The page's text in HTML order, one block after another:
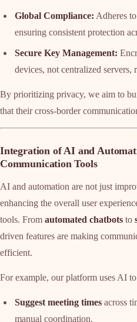
Global Compliance: Adheres
ensuring consistent protection
Secure Key Management:
devices, not centralized servers,
By prioritizing privacy, we aim to
that their cross-border
Integration of AI and
Communication Tools
AI and automation are not just
enhancing the overall user
tools. From automated chatbots to
driven features are making
efficient.
For example, our platform uses AI
Suggest meeting timesacross
manual coordination.